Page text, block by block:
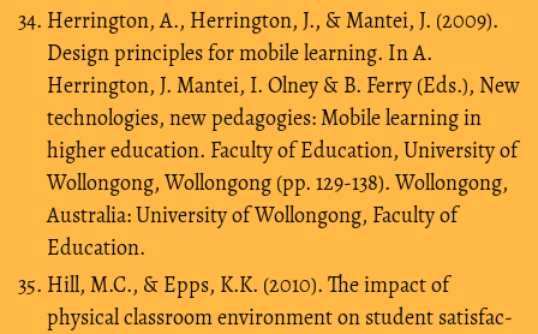
Herrington, A., Herrington, J., & Mantei, J. (2009).
Design principles for mobile learning. In A.
Herrington, J. Mantei, I. Olney & B. Ferry (Eds.), New
technologies, new pedagogies: Mobile learning in
higher education. Faculty of Education, University of
Wollongong, Wollongong (pp. 129-138). Wollongong,
Australia: University of Wollongong, Faculty of
Education.
Hill, M.C., & Epps, K.K. (2010). The impact of
physical classroom environment on student satisfac-